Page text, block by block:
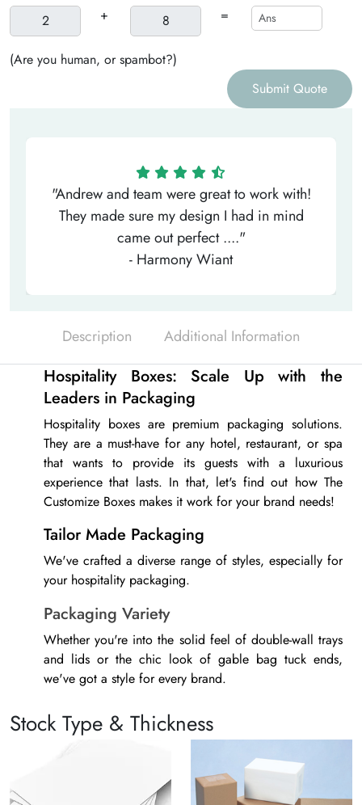
+ =
(Are you human, or spambot?)
Submit Quote
"Andrew and team were great to work with!
They made sure my design I had in mind
came out perfect ...."
- Harmony Wiant
Description Additional Information
Hospitality Boxes: Scale Up with the
Leaders in Packaging
Hospitality boxesare premium packaging solutions.
They are a must-have for any hotel, restaurant, or spa
that wants to provide its guests with a luxurious
experience that lasts. In that, let's find out how The
Customize Boxes makes it work for your brand needs!
Tailor Made Packaging
We've crafted a diverse range of styles, especially for
your hospitality packaging.
Packaging Variety
Whether you're into the solid feel of double-wall trays
and lids or the chic look of gable bag tuck ends,
we've got a style for every brand.
Perfect Fit
No matter which design catches your eye, we make
sure it's tailored to fit your products just right. That's
why we offer custom sizes for all your boxes.
Moreover, we create custom packaging inserts that
Stock Type & Thickness